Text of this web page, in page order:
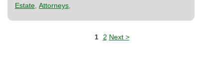
Estate Attorneys
1 2 Next >